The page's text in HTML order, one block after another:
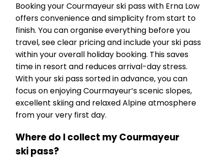
Booking your Courmayeur ski pass with Erna Low
offers convenience and simplicity from start to
finish. You can organise everything before you
travel, see clear pricing and include your ski pass
within your overall holiday booking. This saves
time in resort and reduces arrival-day stress.
With your ski pass sorted in advance, you can
focus on enjoying Courmayeur’s scenic slopes,
excellent skiing and relaxed Alpine atmosphere
from your very first day.
Where do I collect my Courmayeur
ski pass?